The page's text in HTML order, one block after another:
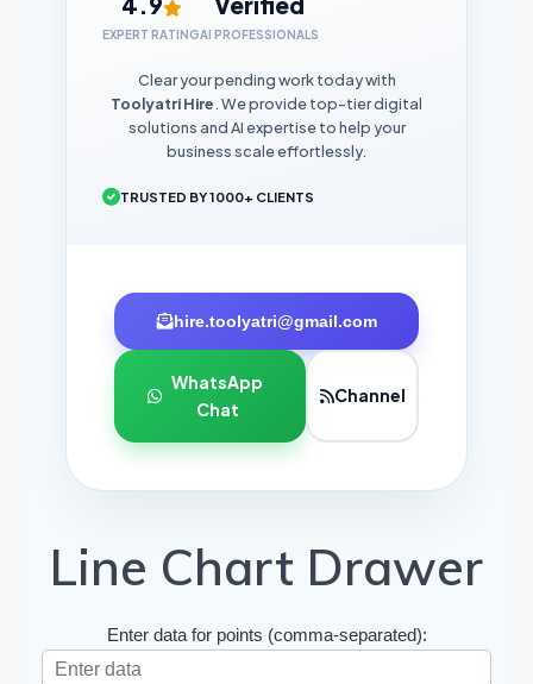
EXPERT RATINGAI PROFESSIONALS
Clear your pending work today with
Toolyatri Hire. We provide top-tier digital
solutions and AI expertise to help your
business scale effortlessly.
TRUSTED BY 1000+ CLIENTS
hire.toolyatri@gmail.com
WhatsApp
Chat
Channel
Line Chart Drawer
Enter data for points (comma-separated):